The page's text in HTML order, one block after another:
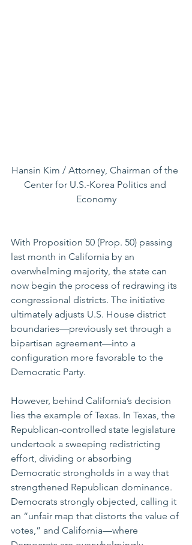
Hansin Kim / Attorney, Chairman of the
Center for U.S.-Korea Politics and
Economy
With Proposition 50 (Prop. 50) passing
last month in California by an
overwhelming majority, the state can
now begin the process of redrawing its
congressional districts. The initiative
ultimately adjusts U.S. House district
boundaries—previously set through a
bipartisan agreement—into a
configuration more favorable to the
Democratic Party.
However, behind California’s decision
lies the example of Texas. In Texas, the
Republican-controlled state legislature
undertook a sweeping redistricting
effort, dividing or absorbing
Democratic strongholds in a way that
strengthened Republican dominance.
Democrats strongly objected, calling it
an “unfair map that distorts the value of
votes,” and California—where